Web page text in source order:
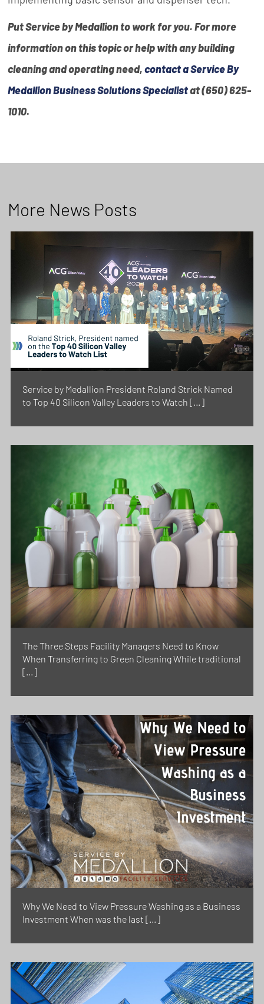
Put Service by Medallion to work for you. For more
information on this topic or help with any building
cleaning and operating need,contact a Service By
Medallion Business Solutions Specialistat (650) 625-
1010.
More News Posts
Service by Medallion President Roland Strick Named
to Top 40 Silicon Valley Leaders to Watch […]
The Three Steps Facility Managers Need to Know
When Transferring to Green Cleaning While traditional
[…]
Why We Need to View Pressure Washing as a Business
Investment When was the last […]